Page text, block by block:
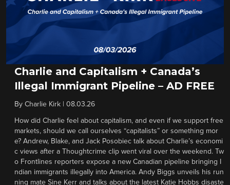
Charlie and Capitalism + Canada’s
Illegal Immigrant Pipeline – AD FREE
By Charlie Kirk 08.03.26
How did Charlie feel about capitalism, and even if we support free
markets, should we call ourselves “capitalists” or something mor
e? Andrew, Blake, and Jack Posobiec talk about Charlie’s economi
c views after a Thoughtcrime clip went viral over the weekend. Tw
o Frontlines reporters expose a new Canadian pipeline bringing I
ndian immigrants illegally into America. Andy Biggs unveils his run
ning mate Sine Kerr and talks about the latest Katie Hobbs disaste